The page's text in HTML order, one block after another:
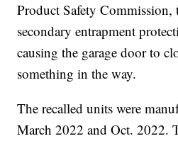
Product Safety Commission,
secondary entrapment
causing the garage door to
something in the way.
The recalled units were
March 2022 and Oct. 2022.